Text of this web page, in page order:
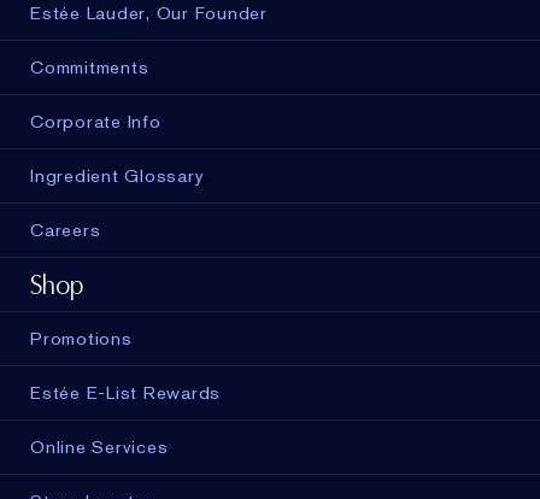
Estée Lauder, Our Founder
Commitments
Corporate Info
Ingredient Glossary
Careers
Shop
Promotions
Estée E-List Rewards
Online Services